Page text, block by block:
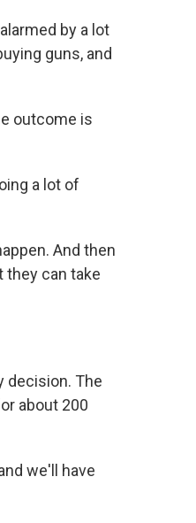
by a lot
guns, and
outcome is
a lot of
And then
they can take
decision. The
about 200
we'll have